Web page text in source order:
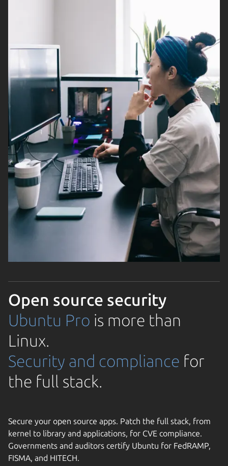
Open source security
Ubuntu Pro is more than
Linux.
Security and compliance for
the full stack.
Secure your open source apps. Patch the full stack, from
kernel to library and applications, for CVE compliance.
Governments and auditors certify Ubuntu for FedRAMP,
FISMA, and HITECH.